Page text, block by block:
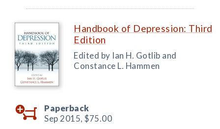
Handbook of Depression: Third
Edition
Edited by Ian H. Gotlib and
Constance L. Hammen
Paperback
Sep 2015, $75.00